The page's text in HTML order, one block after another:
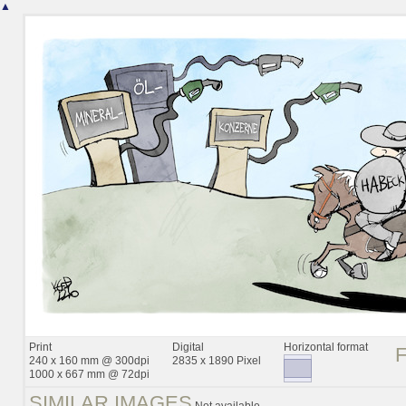
▲
Print
240 x 160 mm @ 300dpi
1000 x 667 mm @ 72dpi
Digital
2835 x 1890 Pixel
Horizontal format